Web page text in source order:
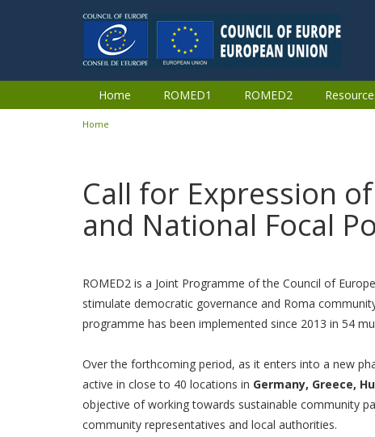
Home ROMED1 ROMED2
You are here
Home
Call for Expression
and National Focal
ROMED2 is a Joint Programme of the Council of
stimulate democratic governance and Roma
programme has been implemented since 2013 in 54
Over the forthcoming period, as it enters into a new
active in close to 40 locations in Germany, Greece,
objective of working towards sustainable community
community representatives and local authorities.